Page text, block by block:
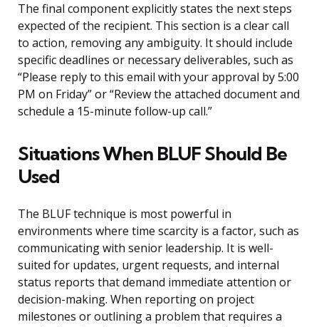
The final component explicitly states the next steps
expected of the recipient. This section is a clear call
to action, removing any ambiguity. It should include
specific deadlines or necessary deliverables, such as
“Please reply to this email with your approval by 5:00
PM on Friday” or “Review the attached document and
schedule a 15-minute follow-up call.”
Situations When BLUF Should Be
Used
The BLUF technique is most powerful in
environments where time scarcity is a factor, such as
communicating with senior leadership. It is well-
suited for updates, urgent requests, and internal
status reports that demand immediate attention or
decision-making. When reporting on project
milestones or outlining a problem that requires a